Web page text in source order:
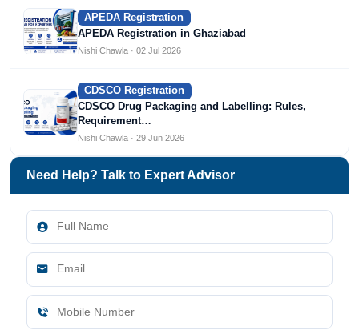
APEDA Registration
APEDA Registration in Ghaziabad
Nishi Chawla · 02 Jul 2026
CDSCO Registration
CDSCO Drug Packaging and Labelling: Rules,
Requirement…
Nishi Chawla · 29 Jun 2026
Need Help? Talk to Expert Advisor